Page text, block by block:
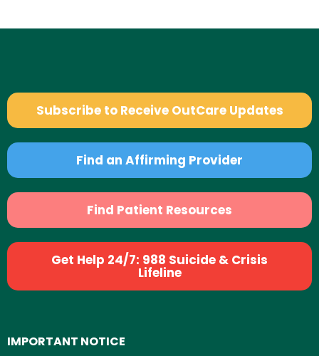
Subscribe to Receive OutCare Updates
Find an Affirming Provider
Find Patient Resources
Get Help 24/7: 988 Suicide & Crisis
Lifeline
IMPORTANT NOTICE